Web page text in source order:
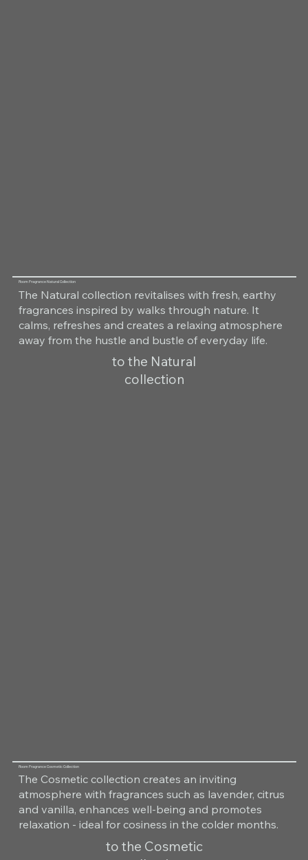
Room Fragrance Natural Collection
The Natural collection revitalises with fresh, earthy
fragrances inspired by walks through nature. It
calms, refreshes and creates a relaxing atmosphere
away from the hustle and bustle of everyday life.
to the Natural
collection
Room Fragrance Cosmetic Collection
The Cosmetic collection creates an inviting
atmosphere with fragrances such as lavender, citrus
and vanilla, enhances well-being and promotes
relaxation - ideal for cosiness in the colder months.
to the Cosmetic